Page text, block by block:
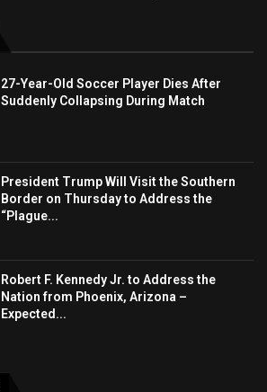
27-Year-Old Soccer Player Dies After
Suddenly Collapsing During Match
President Trump Will Visit the Southern
Border on Thursday to Address the
“Plague...
Robert F. Kennedy Jr. to Address the
Nation from Phoenix, Arizona –
Expected...